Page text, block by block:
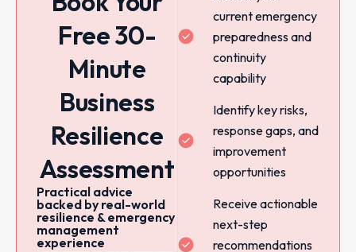
Free 30-
Minute
Business
Resilience
Assessment
Practical advice
backed by real-world
resilience & emergency
management
experience
current emergency
preparedness and
continuity
capability
Identify key risks,
response gaps, and
improvement
opportunities
Receive actionable
next-step
recommendations